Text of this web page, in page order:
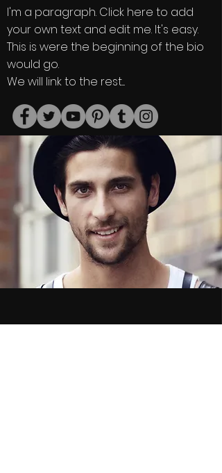
I'm a paragraph. Click here to add
your own text and edit me. It's easy.
This is were the beginning of the bio
would go.
We will link to the rest....